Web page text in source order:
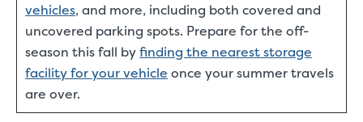
vehicles, and more, including both covered and
uncovered parking spots. Prepare for the off-
season this fall byfinding the nearest storage
facility for your vehicle once your summer travels
are over.